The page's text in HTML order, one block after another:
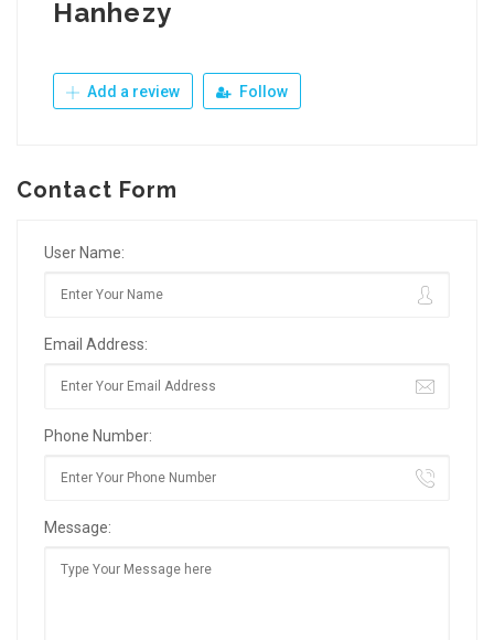
Hanhezy
Add a review Follow
Contact Form
User Name:
Email Address:
Phone Number:
Message: